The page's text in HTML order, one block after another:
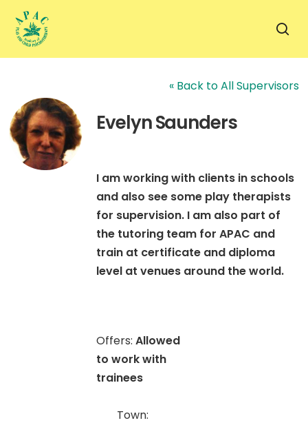
main
« Back to All Supervisors
Evelyn Saunders
I am working with clients in schools
and also see some play therapists
for supervision. I am also part of
the tutoring team for APAC and
train at certificate and diploma
level at venues around the world.
Offers: Allowed
to work with
trainees
Town: